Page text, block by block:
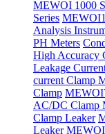
MEWOI 1000
Series
Analysis
PH Meters
High Accuracy
Leakage
current Clamp
Clamp
AC/DC Clamp
Clamp Leaker
Leaker